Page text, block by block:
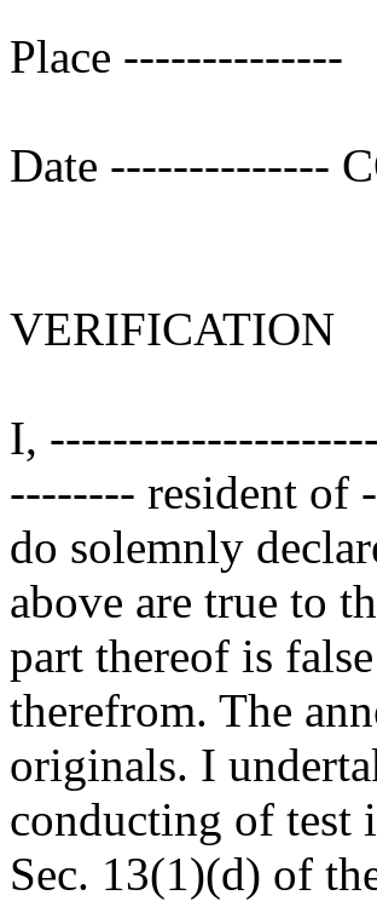
Place --------------
Date --------------
VERIFICATION
I,
-------- resident
do solemnly
above are true to
part thereof is
therefrom. The
originals. I
conducting of test
Sec. 13(1)(d) of